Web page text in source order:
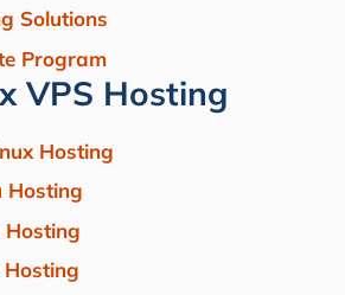
Solutions
Program
VPS Hosting
Hosting
Hosting
Hosting
Hosting